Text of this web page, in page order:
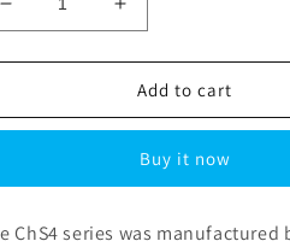
Decrease
quantity
for
Railways
Electric
Increase
quantity
for
Ukrainian
Railways
076
Electric
Add to cart
Buy it now
ChS4 series was manufactured